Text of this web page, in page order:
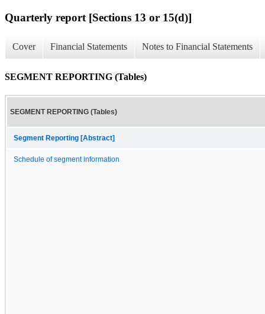
Quarterly report [Sections 13 or 15(d)]
Cover Financial Statements Notes to Financial Statements
SEGMENT REPORTING (Tables)
SEGMENT REPORTING (Tables)
Segment Reporting [Abstract]
Schedule of segment information